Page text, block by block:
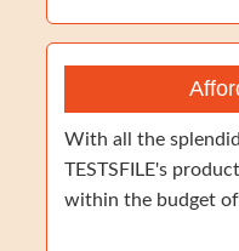
With all the
TESTSFILE's
within the budget of